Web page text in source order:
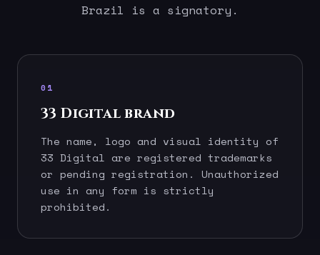
Brazil is a signatory.
01
33 Digital brand
The name, logo and visual identity of
33 Digital are registered trademarks
or pending registration. Unauthorized
use in any form is strictly
prohibited.